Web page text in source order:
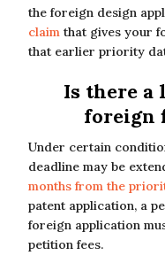
the foreign design
claim that gives your
that earlier priority
Is there a
foreign
Under certain
deadline may be
months from the
patent application, a
foreign application
petition fees.